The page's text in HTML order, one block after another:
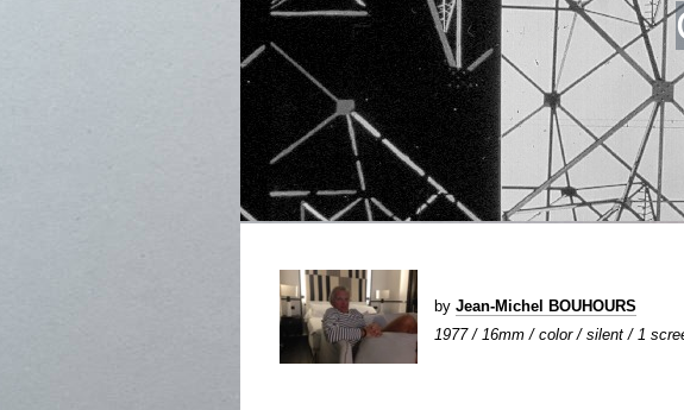
by Jean-Michel BOUHOURS
1977 / 16mm / color / silent / 1